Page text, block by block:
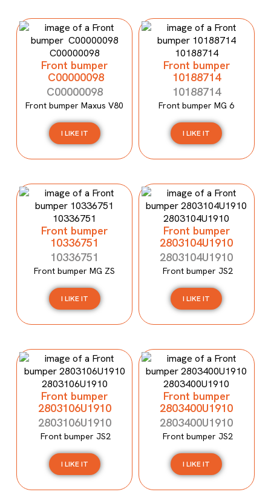
Front bumper
C00000098
C00000098
Front bumper Maxus V80
I LIKE IT
Front bumper
10188714
10188714
Front bumper MG 6
I LIKE IT
Front bumper
10336751
10336751
Front bumper MG ZS
I LIKE IT
Front bumper
2803104U1910
2803104U1910
Front bumper JS2
I LIKE IT
Front bumper
2803106U1910
2803106U1910
Front bumper JS2
I LIKE IT
Front bumper
2803400U1910
2803400U1910
Front bumper JS2
I LIKE IT